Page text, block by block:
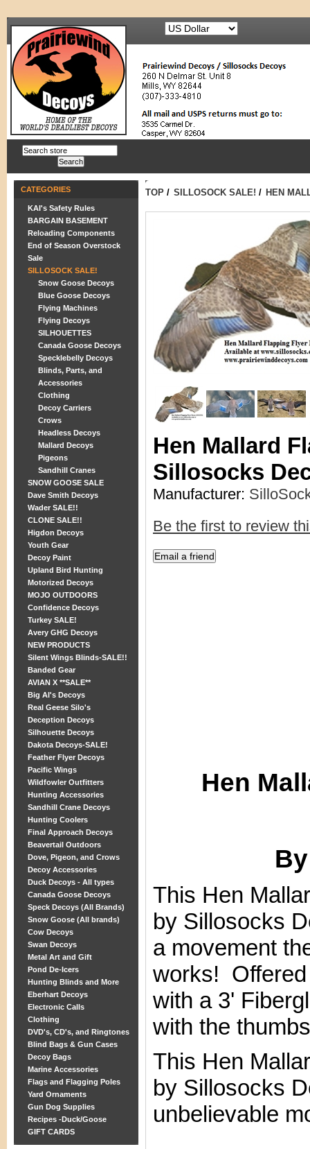
CATEGORIES
KAI's Safety Rules
BARGAIN BASEMENT
Reloading Components
End of Season Overstock
Sale
SILLOSOCK SALE!
Snow Goose Decoys
Blue Goose Decoys
Flying Machines
Flying Decoys
SILHOUETTES
Canada Goose Decoys
Specklebelly Decoys
Blinds, Parts, and
Accessories
Clothing
Decoy Carriers
Crows
Headless Decoys
Mallard Decoys
Pigeons
Sandhill Cranes
SNOW GOOSE SALE
Dave Smith Decoys
Wader SALE!!
CLONE SALE!!
Higdon Decoys
Youth Gear
Decoy Paint
Upland Bird Hunting
Motorized Decoys
MOJO OUTDOORS
Confidence Decoys
Turkey SALE!
Avery GHG Decoys
NEW PRODUCTS
Silent Wings Blinds-SALE!!
Banded Gear
AVIAN X **SALE**
Big Al's Decoys
Real Geese Silo's
Deception Decoys
Silhouette Decoys
Dakota Decoys-SALE!
Feather Flyer Decoys
Pacific Wings
Wildfowler Outfitters
Hunting Accessories
Sandhill Crane Decoys
Hunting Coolers
Final Approach Decoys
Beavertail Outdoors
Dove, Pigeon, and Crows
Decoy Accessories
Duck Decoys - All types
Canada Goose Decoys
Speck Decoys (All Brands)
Snow Goose (All brands)
Cow Decoys
Swan Decoys
Metal Art and Gift
Pond De-Icers
Hunting Blinds and More
Eberhart Decoys
Electronic Calls
Clothing
DVD's, CD's, and Ringtones
Blind Bags & Gun Cases
Decoy Bags
Marine Accessories
Flags and Flagging Poles
Yard Ornaments
Gun Dog Supplies
Recipes -Duck/Goose
GIFT CARDS
TOP / SILLOSOCK SALE! / HEN
Hen Mallard
Sillosocks
Manufacturer:
Be the first to review
Hen
This Hen
by Sillosocks
a movement
works! Offered
with a 3'
with the
This Hen
by Sillosocks
unbelievable